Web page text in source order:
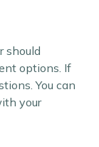
should
options. If
You can
your